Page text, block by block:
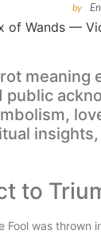
by
public
insights,
to
Fool was thrown